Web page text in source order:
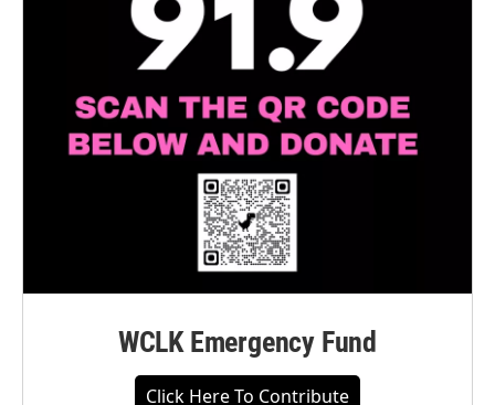
WCLK Emergency Fund
Click Here To Contribute